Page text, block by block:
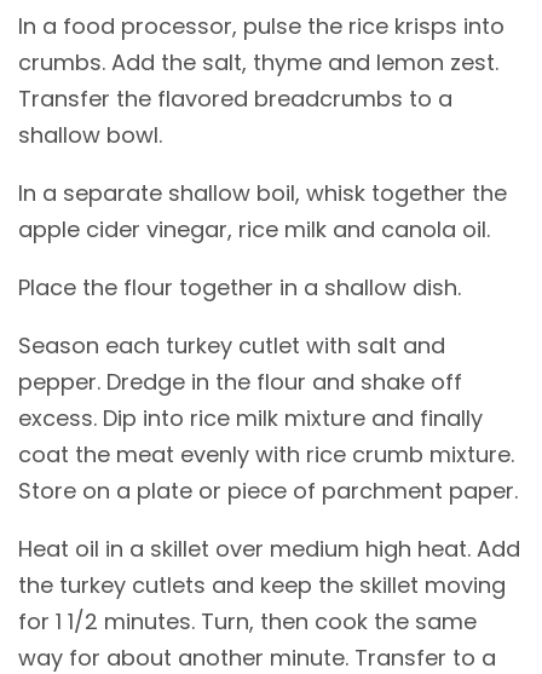
In a food processor, pulse the rice krisps into
crumbs. Add the salt, thyme and lemon zest.
Transfer the flavored breadcrumbs to a
shallow bowl.
In a separate shallow boil, whisk together the
apple cider vinegar, rice milk and canola oil.
Place the flour together in a shallow dish.
Season each turkey cutlet with salt and
pepper. Dredge in the flour and shake off
excess. Dip into rice milk mixture and finally
coat the meat evenly with rice crumb mixture.
Store on a plate or piece of parchment paper.
Heat oil in a skillet over medium high heat. Add
the turkey cutlets and keep the skillet moving
for 1 1/2 minutes. Turn, then cook the same
way for about another minute. Transfer to a